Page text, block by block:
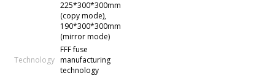
225*300*300mm
(copy mode),
190*300*300mm
(mirror mode)
Technology
FFF fuse
manufacturing
technology